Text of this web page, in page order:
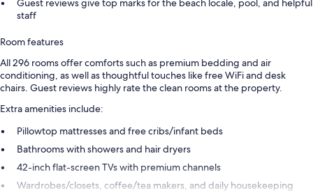
Guest reviews give top marks for the beach locale, pool, and helpful
staff
Room features
All 296 rooms offer comforts such as premium bedding and air
conditioning, as well as thoughtful touches like free WiFi and desk
chairs. Guest reviews highly rate the clean rooms at the property.
Extra amenities include:
Pillowtop mattresses and free cribs/infant beds
Bathrooms with showers and hair dryers
42-inch flat-screen TVs with premium channels
Wardrobes/closets, coffee/tea makers, and daily housekeeping